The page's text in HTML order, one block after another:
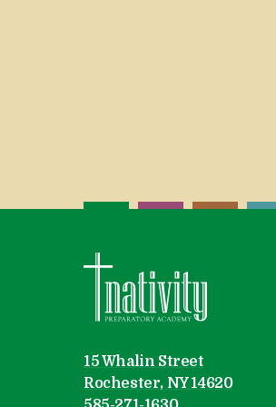
15 Whalin Street
Rochester, NY 14620